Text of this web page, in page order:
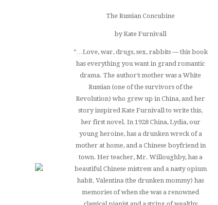
The Russian Concubine
by Kate Furnivall
“…Love, war, drugs, sex, rabbits — this book
has everything you want in grand romantic
drama. The author’s mother was a White
Russian (one of the survivors of the
Revolution) who grew up in China, and her
story inspired Kate Furnivall to write this,
her first novel. In 1928 China, Lydia, our
young heroine, has a drunken wreck of a
mother at home, and a Chinese boyfriend in
town. Her teacher, Mr. Willoughby, has a
beautiful Chinese mistress and a nasty opium
habit. Valentina (the drunken mommy) has
memories of when she was a renowned